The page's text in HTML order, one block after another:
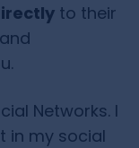
to their
Networks. I
in my social